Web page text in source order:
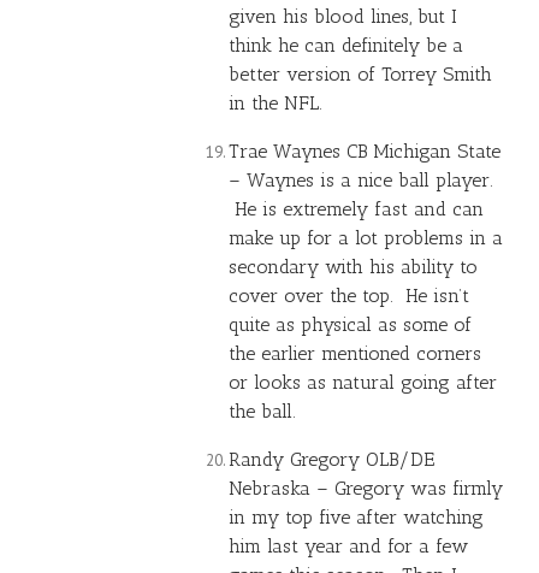
given his blood lines, but I
think he can definitely be a
better version of Torrey Smith
in the NFL.
Trae Waynes CB Michigan State
– Waynes is a nice ball player.
He is extremely fast and can
make up for a lot problems in a
secondary with his ability to
cover over the top. He isn’t
quite as physical as some of
the earlier mentioned corners
or looks as natural going after
the ball.
Randy Gregory OLB/DE
Nebraska – Gregory was firmly
in my top five after watching
him last year and for a few